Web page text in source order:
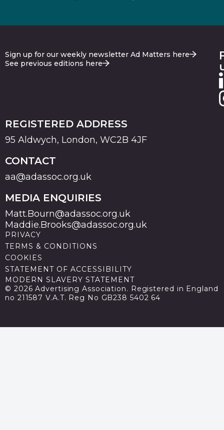
Sign up for our weekly newsletter Ad Matters here
See previous editions here
REGISTERED ADDRESS
95 Aldwych, London, WC2B 4JF
CONTACT
aa@adassoc.org.uk
MEDIA ENQUIRIES
Matt.Bourn@adassoc.org.uk
Maddie.Brooks@adassoc.org.uk
PRIVACY
TERMS & CONDITIONS
COOKIES
STATEMENT OF ACCESSIBILITY
MODERN SLAVERY STATEMENT
© 2026 Advertising Association. Registered in England
no 211587 V.A.T. Reg No GB238 5402 64